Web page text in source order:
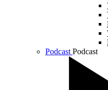
Podcast Podcast